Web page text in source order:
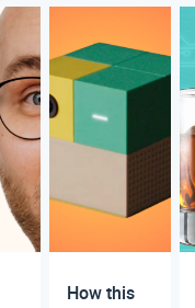
How this